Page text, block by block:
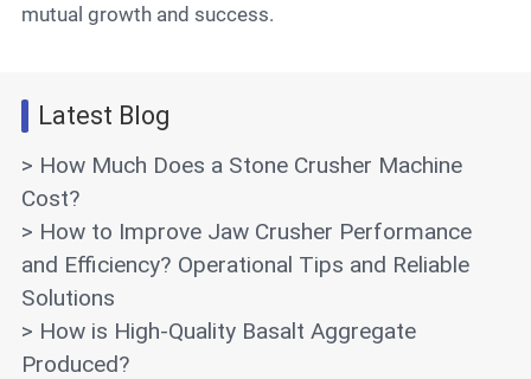
mutual growth and success.
Latest Blog
> How Much Does a Stone Crusher Machine
Cost?
> How to Improve Jaw Crusher Performance
and Efficiency? Operational Tips and Reliable
Solutions
> How is High-Quality Basalt Aggregate
Produced?